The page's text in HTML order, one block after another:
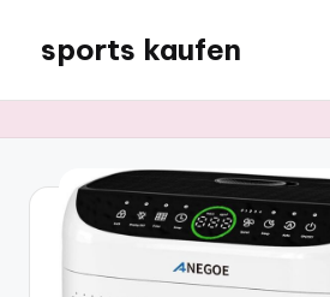
content
sports kaufen